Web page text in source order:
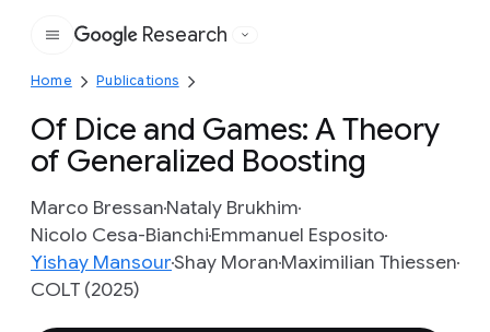
Google
Research
Home Publications
Of Dice and Games: A Theory
of Generalized Boosting
Marco BressanNataly Brukhim
Nicolo Cesa-BianchiEmmanuel Esposito
Yishay MansourShay MoranMaximilian Thiessen
COLT (2025)